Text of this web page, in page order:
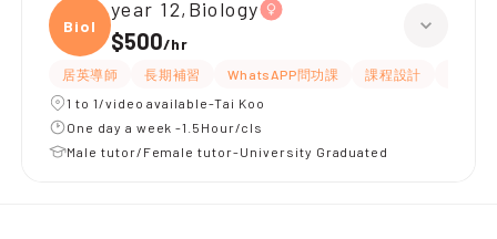
Biolo
year 12,Biology
$500/hr
居英導師 長期補習 WhatsAPP問功課 課程設計
1 to 1/video available-Tai Koo
One day a week -1.5Hour/cls
Male tutor/Female tutor-University Graduated